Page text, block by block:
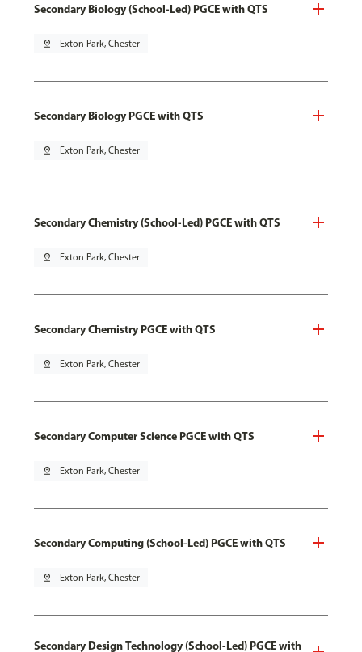
Secondary Biology (School-Led) PGCE with QTS
pin_drop Exton Park, Chester
Secondary Biology PGCE with QTS
pin_drop Exton Park, Chester
Secondary Chemistry (School-Led) PGCE with QTS
pin_drop Exton Park, Chester
Secondary Chemistry PGCE with QTS
pin_drop Exton Park, Chester
Secondary Computer Science PGCE with QTS
pin_drop Exton Park, Chester
Secondary Computing (School-Led) PGCE with QTS
pin_drop Exton Park, Chester
Secondary Design Technology (School-Led) PGCE with